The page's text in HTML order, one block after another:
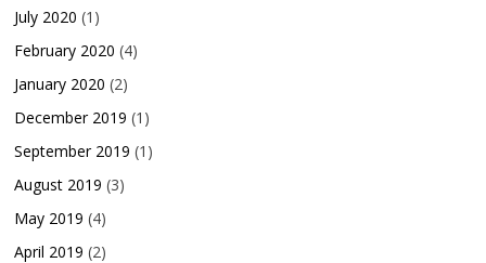
July 2020 (1)
February 2020 (4)
January 2020 (2)
December 2019 (1)
September 2019 (1)
August 2019 (3)
May 2019 (4)
April 2019 (2)